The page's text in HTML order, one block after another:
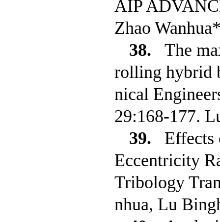
AIP
Zhao
38. The
rolling hybrid
nical
29:168-177.
39. Effects
Eccentricity
Tribology
nhua, Lu